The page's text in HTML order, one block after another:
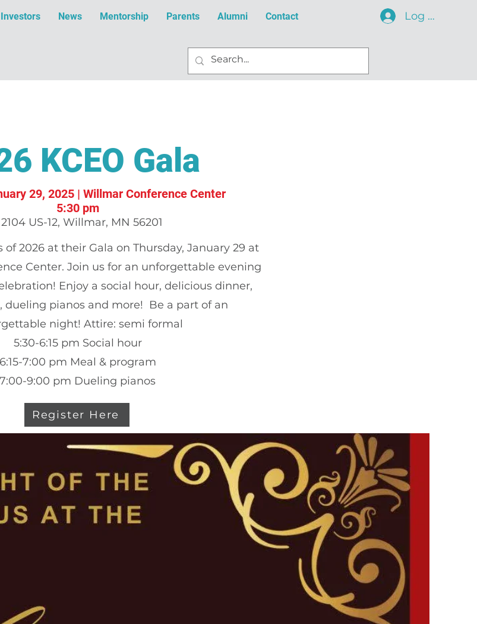
Investors News Mentorship Parents Alumni Contact Log In
KCEO Gala
29, 2025 | Willmar Conference Center
5:30 pm
2104 US-12, Willmar, MN 56201
of 2026 at their Gala on Thursday, January 29 at
Center. Join us for an unforgettable evening
Enjoy a social hour, delicious dinner,
dueling pianos and more! Be a part of an
night! Attire: semi formal
5:30-6:15 pm Social hour
6:15-7:00 pm Meal & program
7:00-9:00 pm Dueling pianos
Register Here